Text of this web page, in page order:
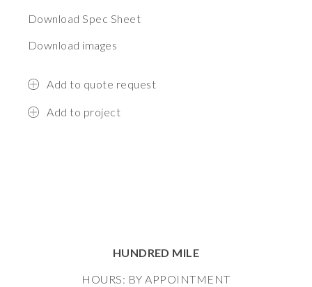
Download Spec Sheet
Download images
Add to quote request
Add to project
HUNDRED MILE
HOURS: BY APPOINTMENT